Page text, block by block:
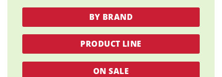
BY BRAND
PRODUCT LINE
ON SALE